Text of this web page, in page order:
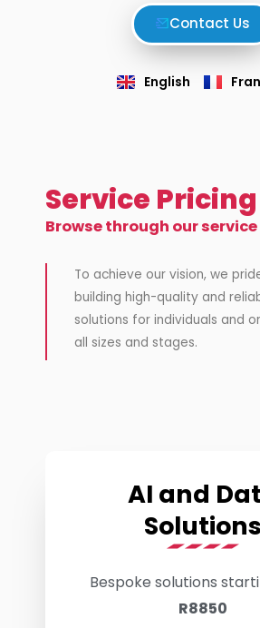
Contact Us
English
Service Pricing
Browse through our
To achieve our vision, we
building high-quality and
solutions for individuals and
all sizes and stages.
AI and
Solutions
Bespoke solutions
R8850